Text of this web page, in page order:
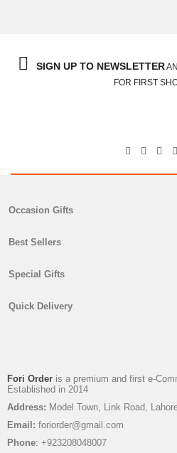
SIGN UP TO NEWSLETTER
FOR FIRST
Occasion Gifts
Best Sellers
Special Gifts
Quick Delivery
Fori Order is a premium and first e-
Established in 2014
Address: Model Town, Link Road,
Email: foriorder@gmail.com
Phone: +923208048007